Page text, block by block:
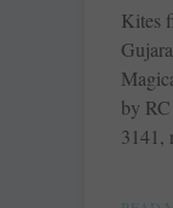
Kites
by
3141,